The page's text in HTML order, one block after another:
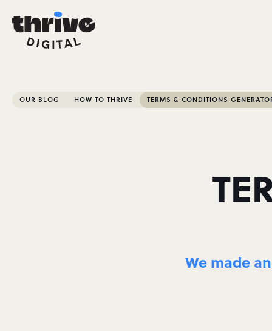
OUR BLOG HOW TO THRIVE TERMS & CONDITIONS
We made